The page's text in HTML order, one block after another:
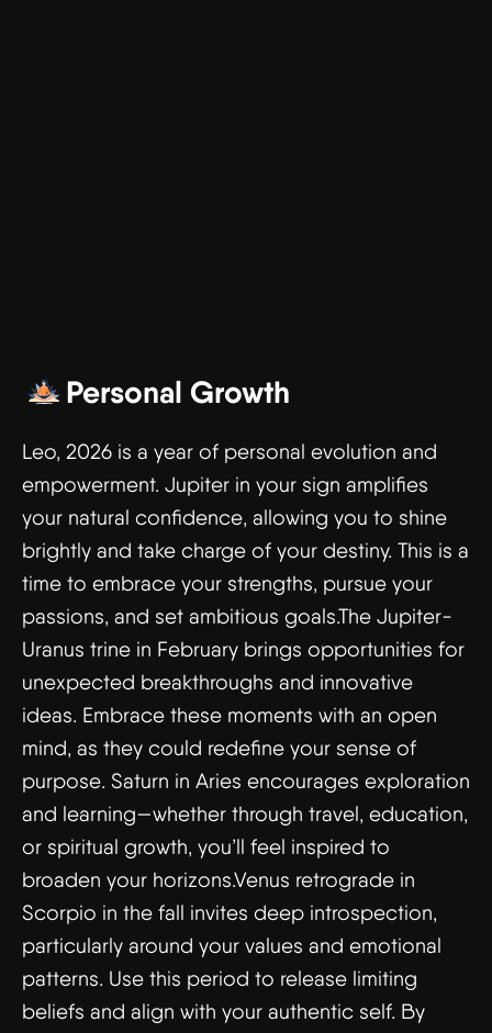
Personal Growth
Leo, 2026 is a year of personal evolution and
empowerment. Jupiter in your sign amplifies
your natural confidence, allowing you to shine
brightly and take charge of your destiny. This is a
time to embrace your strengths, pursue your
passions, and set ambitious goals.The Jupiter-
Uranus trine in February brings opportunities for
unexpected breakthroughs and innovative
ideas. Embrace these moments with an open
mind, as they could redefine your sense of
purpose. Saturn in Aries encourages exploration
and learning—whether through travel, education,
or spiritual growth, you’ll feel inspired to
broaden your horizons.Venus retrograde in
Scorpio in the fall invites deep introspection,
particularly around your values and emotional
patterns. Use this period to release limiting
beliefs and align with your authentic self. By